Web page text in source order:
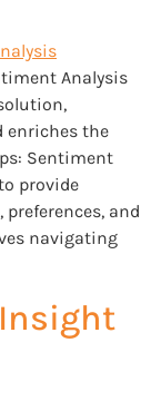
Analysis
enriches the
Sentiment
provide
and
navigating